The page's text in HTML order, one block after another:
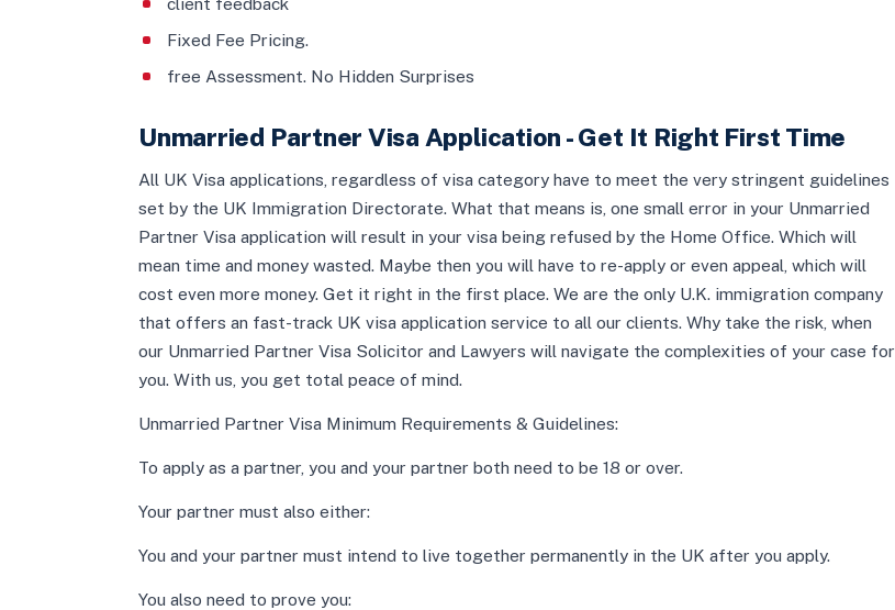
Fixed Fee Pricing.
free Assessment. No Hidden Surprises
Unmarried Partner Visa Application - Get It Right First Time
All UK Visa applications, regardless of visa category have to meet the very stringent guidelines
set by the UK Immigration Directorate. What that means is, one small error in your Unmarried
Partner Visa application will result in your visa being refused by the Home Office. Which will
mean time and money wasted. Maybe then you will have to re-apply or even appeal, which will
cost even more money. Get it right in the first place. We are the only U.K. immigration company
that offers an fast-track UK visa application service to all our clients. Why take the risk, when
our Unmarried Partner Visa Solicitor and Lawyers will navigate the complexities of your case for
you. With us, you get total peace of mind.
Unmarried Partner Visa Minimum Requirements & Guidelines:
To apply as a partner, you and your partner both need to be 18 or over.
Your partner must also either:
You and your partner must intend to live together permanently in the UK after you apply.
You also need to prove you: